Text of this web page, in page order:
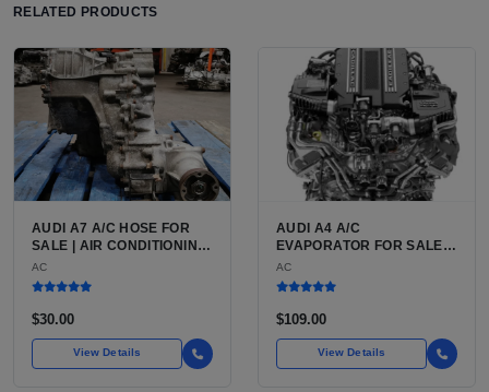
RELATED PRODUCTS
AUDI A7 A/C HOSE FOR
SALE | AIR CONDITIONING
REFRIGERANT HOSE FOR
THE AUDI A7 LUXURY 4-
AC
$30.00
View Details
AUDI A4 A/C
EVAPORATOR FOR SALE |
ALUMINUM AIR
CONDITIONING
AUDI A4 (B8 CHASSIS
AC
$109.00
View Details